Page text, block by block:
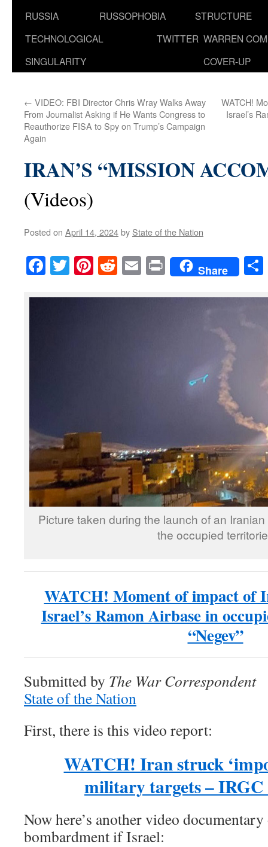
RUSSIA
RUSSOPHOBIA
STRUCTURE
TECHNOLOGICAL
SINGULARITY
TWITTER WARREN
COVER-UP
← VIDEO: FBI Director Chris Wray Walks Away
From Journalist Asking if He Wants Congress to
Reauthorize FISA to Spy on Trump’s Campaign
Again
WATCH!
Israel’s
IRAN’S “MISSION
(Videos)
Posted on April 14, 2024by State of the Nation
Facebook
TwitterPinterest
RedditEmailPrintShare
Picture taken during the launch of an
the occupied
WATCH! Moment of impact of
Israel’s Ramon Airbase in
“Negev”
Submitted by The War Correspondent
State of the Nation
First, there is this video report:
WATCH! Iran struck
military targets –
Now here’s another video
bombardment if Israel: